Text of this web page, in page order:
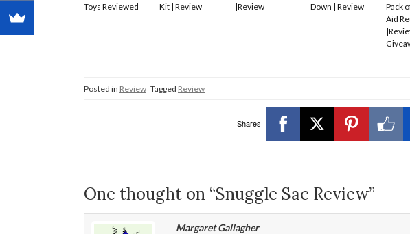
Toys Reviewed
Kit | Review
|Review
Down | Review
Pack
Aid
Posted in Review Tagged Review
Shares
One thought on “Snuggle Sac Review”
Margaret Gallagher